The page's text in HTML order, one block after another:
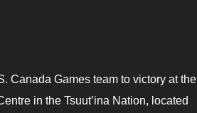
Canada Games team to victory at the
in the Tsuut’ina Nation, located